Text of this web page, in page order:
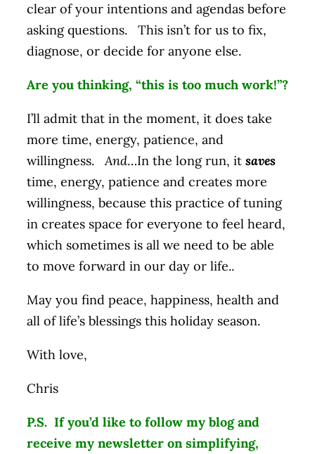
clear of your intentions and agendas before
asking questions. This isn’t for us to fix,
diagnose, or decide for anyone else.
Are you thinking, “this is too much work!”?
I’ll admit that in the moment, it does take
more time, energy, patience, and
willingness.And…In the long run, it saves
time, energy, patience and creates more
willingness, because this practice of tuning
in creates space for everyone to feel heard,
which sometimes is all we need to be able
to move forward in our day or life..
May you find peace, happiness, health and
all of life’s blessings this holiday season.
With love,
Chris
P.S. If you’d like to follow my blog and
receive my newsletter on simplifying,